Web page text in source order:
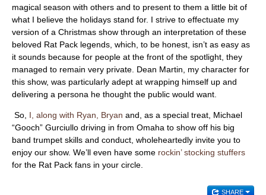
magical season with others and to present to them a little bit of
what I believe the holidays stand for. I strive to effectuate my
version of a Christmas show through an interpretation of these
beloved Rat Pack legends, which, to be honest, isn’t as easy as
it sounds because for people at the front of the spotlight, they
managed to remain very private. Dean Martin, my character for
this show, was particularly adept at wrapping himself up and
delivering a persona he thought the public would want.
So, I, along with Ryan, Bryan and, as a special treat, Michael
“Gooch” Gurciullo driving in from Omaha to show off his big
band trumpet skills and conduct, wholeheartedly invite you to
enjoy our show. We’ll even have some rockin’ stocking stuffers
for the Rat Pack fans in your circle.
SHARE